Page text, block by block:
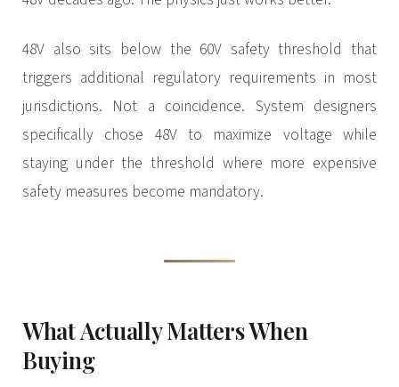
48V also sits below the 60V safety threshold that
triggers additional regulatory requirements in most
jurisdictions. Not a coincidence. System designers
specifically chose 48V to maximize voltage while
staying under the threshold where more expensive
safety measures become mandatory.
What Actually Matters When
Buying